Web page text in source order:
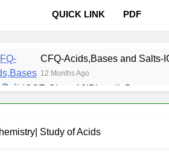
QUICK LINK PDF
CFQ-Acids,Bases and Salts-
12 Months Ago
ICSE-Class 10|Biswajit Das
and variations of Properties –
Study of Acids